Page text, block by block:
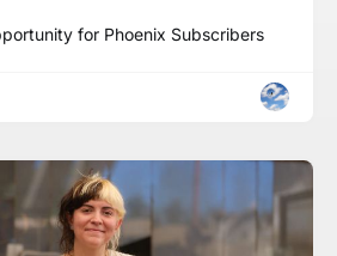
for Phoenix Subscribers